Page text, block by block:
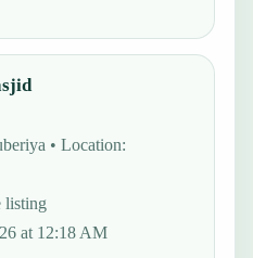
• Location:
listing
at 12:18 AM